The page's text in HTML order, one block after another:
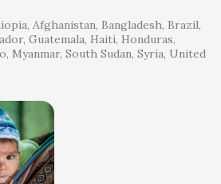
Afghanistan Bangladesh Brazil
Guatemala Haiti Honduras
Myanmar South Sudan Syria United